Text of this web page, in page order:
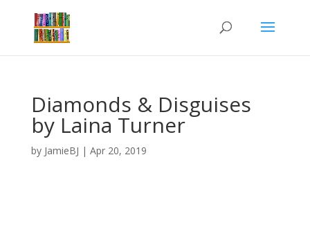
Diamonds & Disguises
by Laina Turner
by JamieBJ | Apr 20, 2019